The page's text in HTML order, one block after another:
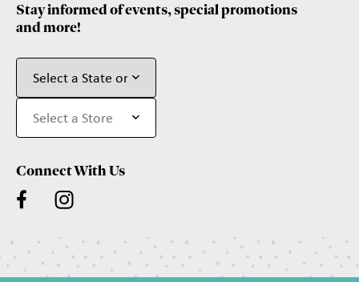
Stay informed of events, special promotions
and more!
Connect With Us